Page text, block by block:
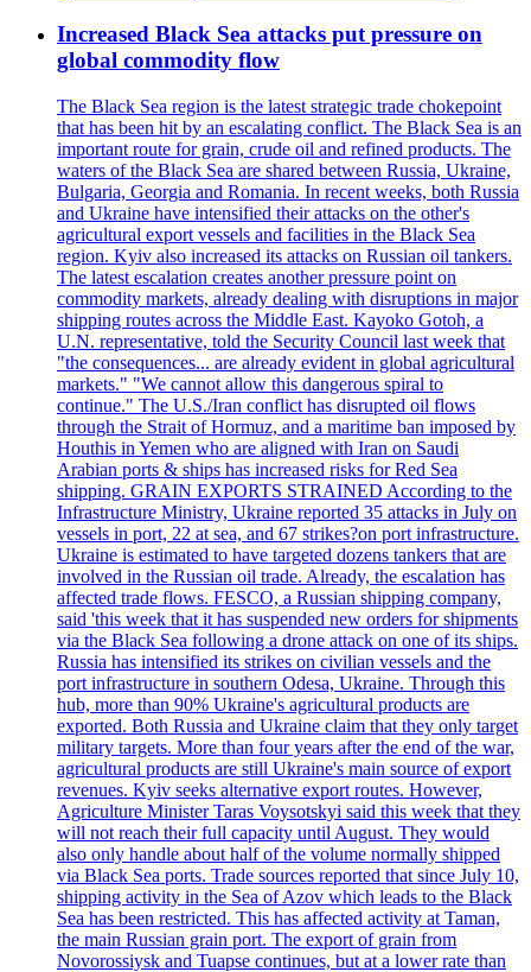
Increased Black Sea attacks put pressure on
global commodity flow
The Black Sea region is the latest strategic trade chokepoint
that has been hit by an escalating conflict. The Black Sea is an
important route for grain, crude oil and refined products. The
waters of the Black Sea are shared between Russia, Ukraine,
Bulgaria, Georgia and Romania. In recent weeks, both Russia
and Ukraine have intensified their attacks on the other's
agricultural export vessels and facilities in the Black Sea
region. Kyiv also increased its attacks on Russian oil tankers.
The latest escalation creates another pressure point on
commodity markets, already dealing with disruptions in major
shipping routes across the Middle East. Kayoko Gotoh, a
U.N. representative, told the Security Council last week that
"the consequences... are already evident in global agricultural
markets." "We cannot allow this dangerous spiral to
continue." The U.S./Iran conflict has disrupted oil flows
through the Strait of Hormuz, and a maritime ban imposed by
Houthis in Yemen who are aligned with Iran on Saudi
Arabian ports & ships has increased risks for Red Sea
shipping. GRAIN EXPORTS STRAINED According to the
Infrastructure Ministry, Ukraine reported 35 attacks in July on
vessels in port, 22 at sea, and 67 strikes?on port infrastructure.
Ukraine is estimated to have targeted dozens tankers that are
involved in the Russian oil trade. Already, the escalation has
affected trade flows. FESCO, a Russian shipping company,
said 'this week that it has suspended new orders for shipments
via the Black Sea following a drone attack on one of its ships.
Russia has intensified its strikes on civilian vessels and the
port infrastructure in southern Odesa, Ukraine. Through this
hub, more than 90% Ukraine's agricultural products are
exported. Both Russia and Ukraine claim that they only target
military targets. More than four years after the end of the war,
agricultural products are still Ukraine's main source of export
revenues. Kyiv seeks alternative export routes. However,
Agriculture Minister Taras Voysotskyi said this week that they
will not reach their full capacity until August. They would
also only handle about half of the volume normally shipped
via Black Sea ports. Trade sources reported that since July 10,
shipping activity in the Sea of Azov which leads to the Black
Sea has been restricted. This has affected activity at Taman,
the main Russian grain port. The export of grain from
Novorossiysk and Tuapse continues, but at a lower rate than